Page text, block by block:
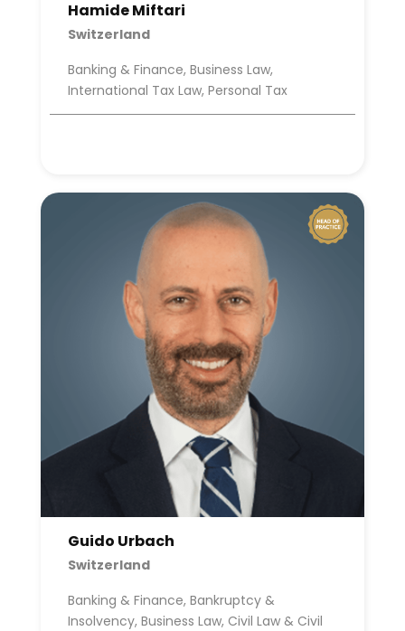
Hamide Miftari
Switzerland
Banking & Finance, Business Law,
International Tax Law, Personal Tax
Guido Urbach
Switzerland
Banking & Finance, Bankruptcy &
Insolvency, Business Law, Civil Law & Civil